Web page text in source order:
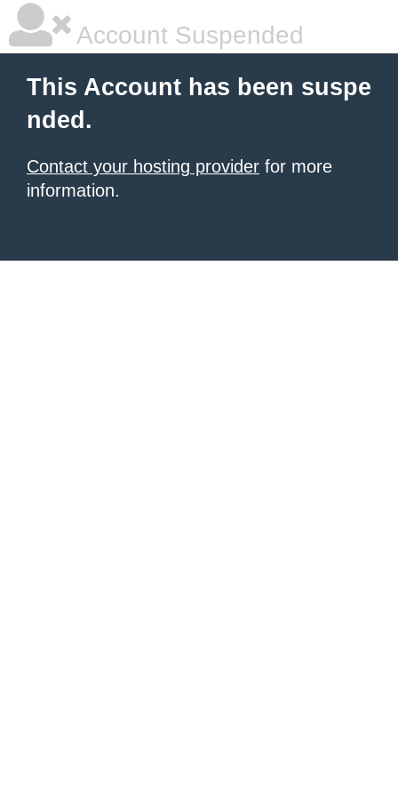
Account Suspended
This Account has been suspe
nded.
Contact your hosting provider for more
information.